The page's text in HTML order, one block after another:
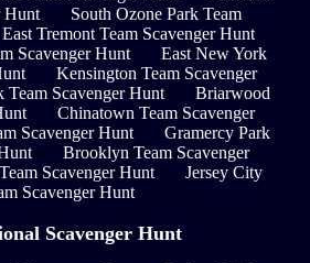
Hunt
South Ozone Park Team
East Tremont Team Scavenger Hunt
Scavenger Hunt
East New York
Kensington Team Scavenger
Team Scavenger Hunt
Briarwood
Chinatown Team Scavenger
Scavenger Hunt
Gramercy Park
Brooklyn Team Scavenger
Scavenger Hunt
Jersey City
Scavenger Hunt
Scavenger Hunt